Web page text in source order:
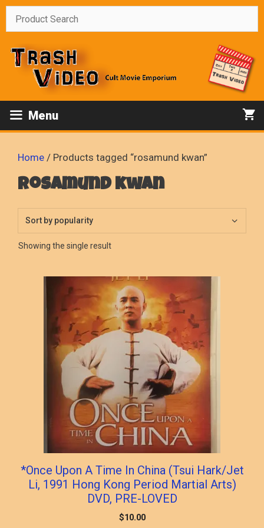
Skip
Menu
Home / Products tagged “rosamund kwan”
rosamund kwan
Showing the single result
*Once Upon A Time In China (Tsui Hark/Jet
Li, 1991 Hong Kong Period Martial Arts)
DVD, PRE-LOVED
$10.00